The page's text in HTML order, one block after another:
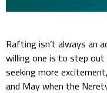
Rafting isn’t always an
willing one is to step
seeking more
and May when the